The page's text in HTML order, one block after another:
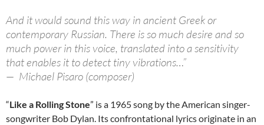
And it would sound this way in ancient Greek or
contemporary Russian. There is so much desire and so
much power in this voice, translated into a sensitivity
that enables it to detect tiny vibrations…”
— Michael Pisaro (composer)
“Like a Rolling Stone” is a 1965 song by the American singer-
songwriter Bob Dylan. Its confrontational lyrics originate in an